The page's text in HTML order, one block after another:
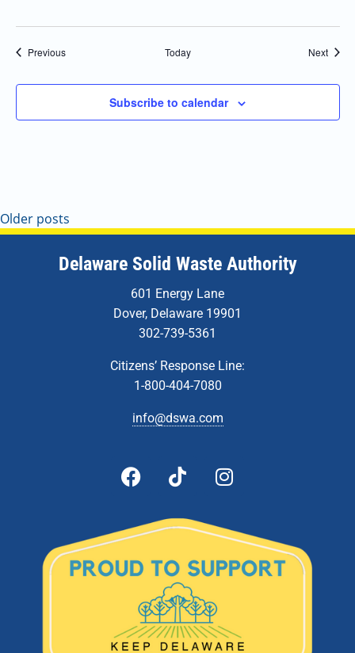
PreviousEvents Today Next
Subscribe to calendar
Older posts
Delaware Solid Waste Authority
601 Energy Lane
Dover, Delaware 19901
302-739-5361
Citizens’ Response Line:
1-800-404-7080
info@dswa.com